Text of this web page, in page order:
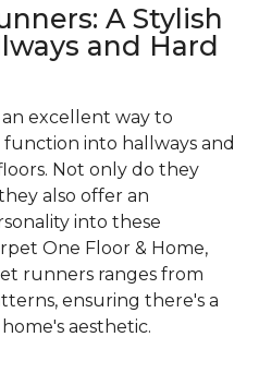
A Stylish
and Hard
excellent way to
into hallways and
Not only do they
also offer an
into these
One Floor & Home,
runners ranges from
ensuring there's a
aesthetic.